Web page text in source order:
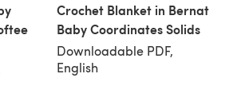
Crochet Blanket in Bernat
Baby Coordinates Solids
Downloadable PDF,
English